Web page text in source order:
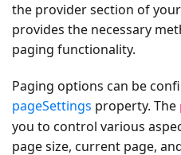
the provider section of your
provides the necessary
paging functionality.
Paging options can be
pageSettings property. The
you to control various
page size, current page,